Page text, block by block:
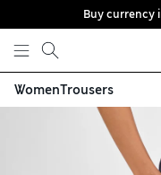
Skip to content
Buy currency
WomenTrousers